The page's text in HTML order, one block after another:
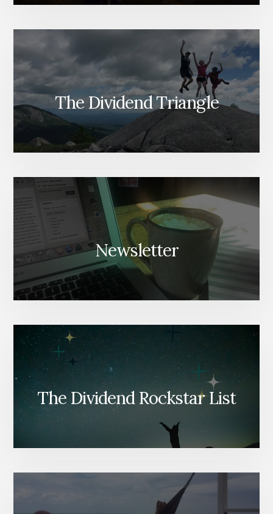
The Dividend Triangle
Newsletter
The Dividend Rockstar List